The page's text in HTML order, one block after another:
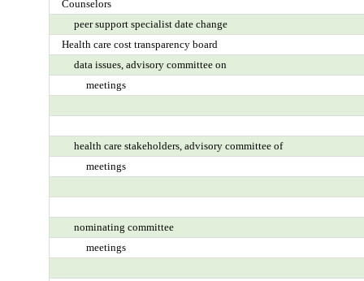
Counselors
peer support specialist date change
Health care cost transparency board
data issues, advisory committee on
meetings
health care stakeholders, advisory committee of
meetings
nominating committee
meetings